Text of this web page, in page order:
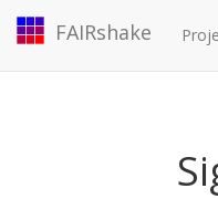
FAIRshake